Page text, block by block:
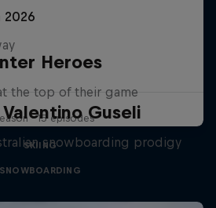
2026
Heroes
the top of their game
· 15 episodes
SKIING
Guseli
snowboarding prodigy
SNOWBOARDING